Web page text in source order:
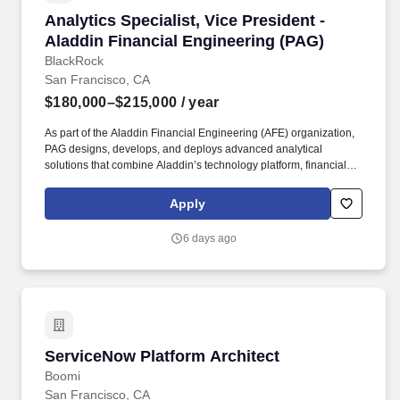
Analytics Specialist, Vice President -
Aladdin Financial Engineering (PAG)
BlackRock
Analytics Specialist, Vice President - Aladdin
San Francisco, CA
$180,000–$215,000 / year
As part of the Aladdin Financial Engineering (AFE) organization,
PAG designs, develops, and deploys advanced analytical
solutions that combine Aladdin’s technology platform, financial
business challenges. Our solutions are used across BlackRock’s
investment, product, and distribution organizations, helping drive
improve client outcomes, and contribute to winning new business.
Apply
6 days ago
ServiceNow Platform Architect
Boomi
ServiceNow Platform Architect
San Francisco, CA